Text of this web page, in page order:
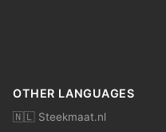
OTHER LANGUAGES
🇳🇱 Steekmaat.nl